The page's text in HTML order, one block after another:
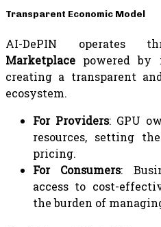
Transparent Economic Model
AI-DePIN operates
Marketplace powered by
creating a transparent
ecosystem.
For Providers: GPU
resources, setting
pricing.
For Consumers:
access to cost-
the burden of